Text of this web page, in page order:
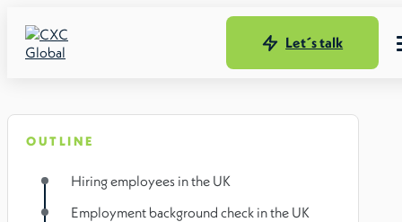
Let´s talk
OUTLINE
Hiring employees in the UK
Employment background check in the UK